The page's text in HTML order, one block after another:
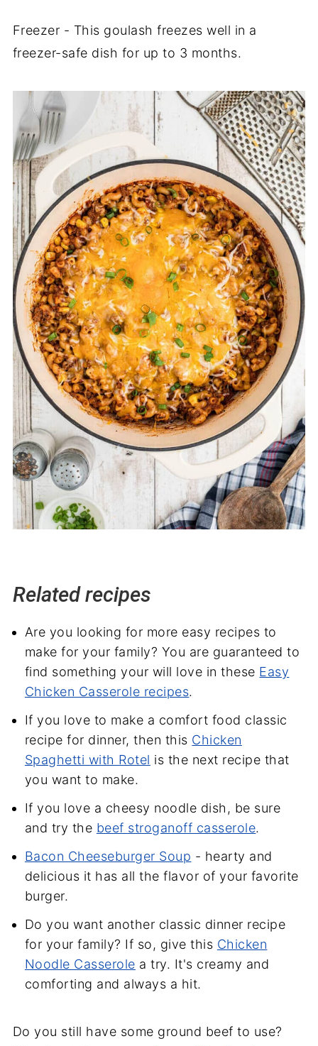
Freezer - This goulash freezes well in a
freezer-safe dish for up to 3 months.
Related recipes
Are you looking for more easy recipes to
make for your family? You are guaranteed to
find something your will love in these Easy
Chicken Casserole recipes.
If you love to make a comfort food classic
recipe for dinner, then this Chicken
Spaghetti with Rotel is the next recipe that
you want to make.
If you love a cheesy noodle dish, be sure
and try the beef stroganoff casserole.
Bacon Cheeseburger Soup - hearty and
delicious it has all the flavor of your favorite
burger.
Do you want another classic dinner recipe
for your family? If so, give this Chicken
Noodle Casserole a try. It's creamy and
comforting and always a hit.
Do you still have some ground beef to use?